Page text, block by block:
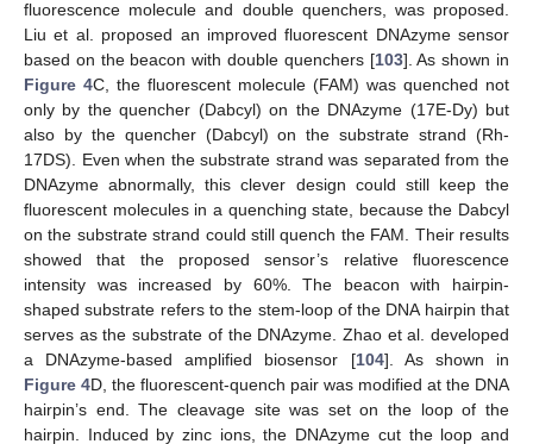
fluorescence molecule and double quenchers, was proposed.
Liu et al. proposed an improved fluorescent DNAzyme sensor
based on the beacon with double quenchers [103]. As shown in
Figure 4C, the fluorescent molecule (FAM) was quenched not
only by the quencher (Dabcyl) on the DNAzyme (17E-Dy) but
also by the quencher (Dabcyl) on the substrate strand (Rh-
17DS). Even when the substrate strand was separated from the
DNAzyme abnormally, this clever design could still keep the
fluorescent molecules in a quenching state, because the Dabcyl
on the substrate strand could still quench the FAM. Their results
showed that the proposed sensor’s relative fluorescence
intensity was increased by 60%. The beacon with hairpin-
shaped substrate refers to the stem-loop of the DNA hairpin that
serves as the substrate of the DNAzyme. Zhao et al. developed
a DNAzyme-based amplified biosensor [104]. As shown in
Figure 4D, the fluorescent-quench pair was modified at the DNA
hairpin’s end. The cleavage site was set on the loop of the
hairpin. Induced by zinc ions, the DNAzyme cut the loop and